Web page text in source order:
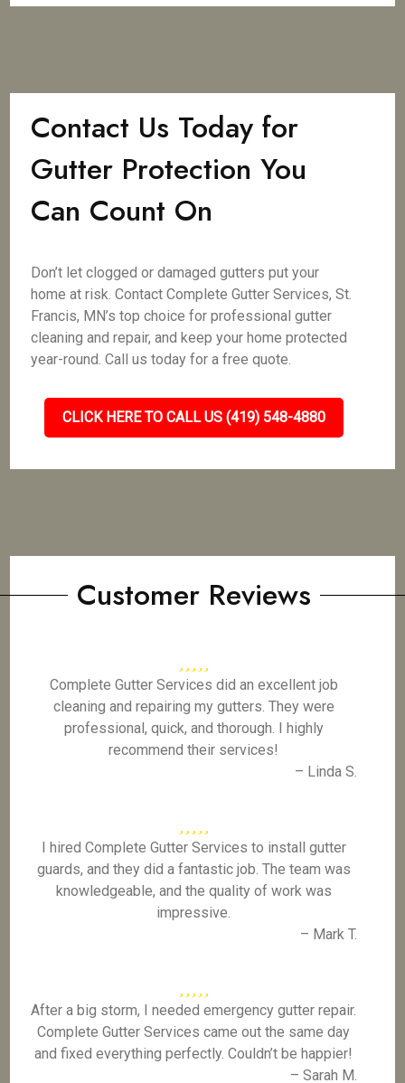
Contact Us Today for
Gutter Protection You
Can Count On
Don’t let clogged or damaged gutters put your
home at risk. Contact Complete Gutter Services, St.
Francis, MN’s top choice for professional gutter
cleaning and repair, and keep your home protected
year-round. Call us today for a free quote.
CLICK HERE TO CALL US (419) 548-4880
Customer Reviews
Complete Gutter Services did an excellent job
cleaning and repairing my gutters. They were
professional, quick, and thorough. I highly
recommend their services!
– Linda S.
I hired Complete Gutter Services to install gutter
guards, and they did a fantastic job. The team was
knowledgeable, and the quality of work was
impressive.
– Mark T.
After a big storm, I needed emergency gutter repair.
Complete Gutter Services came out the same day
and fixed everything perfectly. Couldn’t be happier!
– Sarah M.